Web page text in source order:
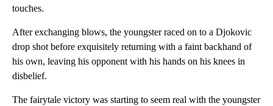
touches.
After exchanging blows, the youngster raced on to a Djokovic
drop shot before exquisitely returning with a faint backhand of
his own, leaving his opponent with his hands on his knees in
disbelief.
The fairytale victory was starting to seem real with the youngster